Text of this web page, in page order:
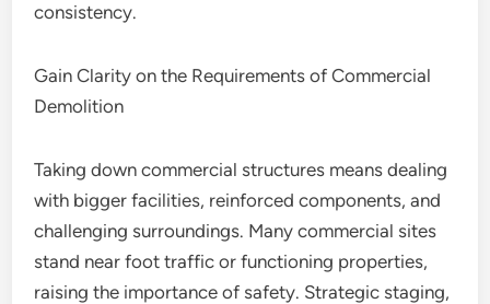
consistency.
Gain Clarity on the Requirements of Commercial
Demolition
Taking down commercial structures means dealing
with bigger facilities, reinforced components, and
challenging surroundings. Many commercial sites
stand near foot traffic or functioning properties,
raising the importance of safety. Strategic staging,